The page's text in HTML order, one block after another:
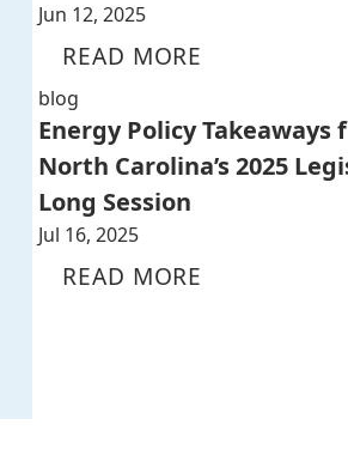
Jun 12, 2025
READ MORE
blog
Energy Policy Takeaways
North Carolina’s 2025
Long Session
Jul 16, 2025
READ MORE